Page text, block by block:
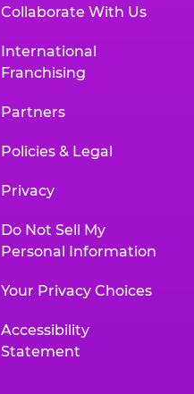
Collaborate With Us
International
Franchising
Partners
Policies & Legal
Privacy
Do Not Sell My
Personal Information
Your Privacy Choices
Accessibility
Statement